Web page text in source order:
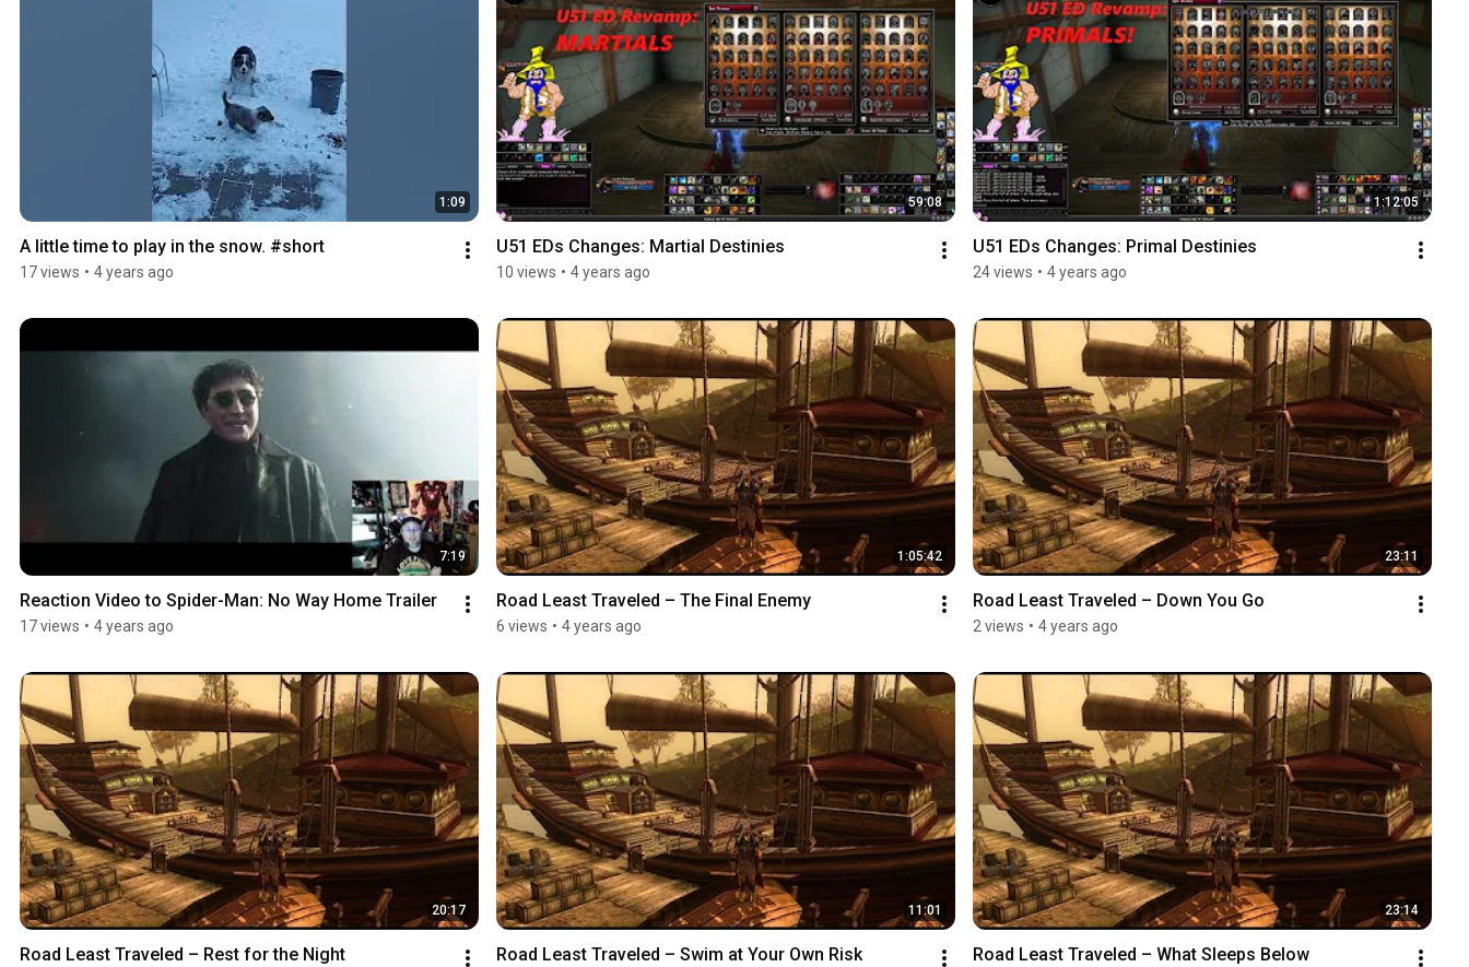
1:09
A little time to play in the snow. #short
17 views • 4 years ago
59:08
U51 EDs Changes: Martial Destinies
10 views • 4 years ago
1:12:05
U51 EDs Changes: Primal Destinies
24 views • 4 years ago
7:19
Reaction Video to Spider-Man: No Way Home Trailer
17 views • 4 years ago
1:05:42
Road Least Traveled – The Final Enemy
6 views • 4 years ago
23:11
Road Least Traveled – Down You Go
2 views • 4 years ago
20:17
Road Least Traveled – Rest for the Night
11:01
Road Least Traveled – Swim at Your Own Risk
23:14
Road Least Traveled – What Sleeps Below